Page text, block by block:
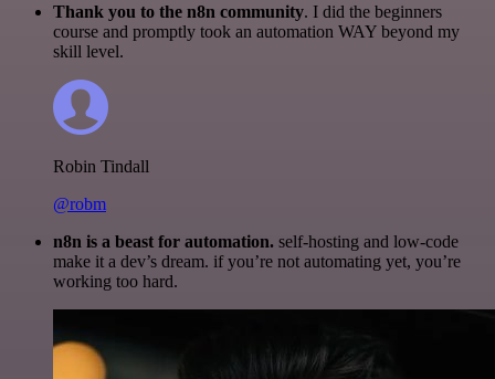
Thank you to the n8n community. I did the beginners
course and promptly took an automation WAY beyond my
skill level.
Robin Tindall
@robm
n8n is a beast for automation. self-hosting and low-code
make it a dev’s dream. if you’re not automating yet, you’re
working too hard.